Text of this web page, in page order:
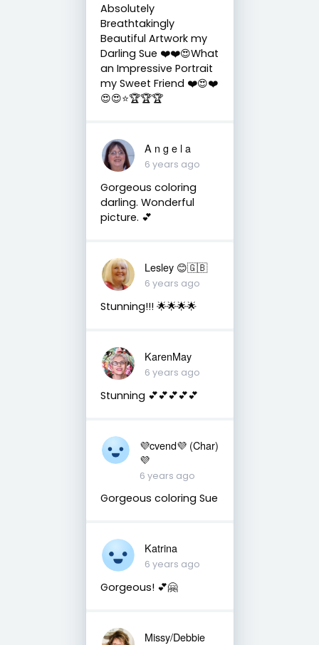
Absolutely
Breathtakingly
Beautiful Artwork my
Darling Sue ❤️❤️😍What
an Impressive Portrait
my Sweet Friend ❤️😍❤️
😍😍⭐️🏆🏆🏆
A n g e l a
6 years ago
Gorgeous coloring
darling. Wonderful
picture. 💕
Lesley 😊🇬🇧
6 years ago
Stunning!!! 🌟🌟🌟🌟
KarenMay
6 years ago
Stunning 💕💕💕💕💕
💜cvend💜 (Char)
💜
6 years ago
Gorgeous coloring Sue
Katrina
6 years ago
Gorgeous! 💕🤗
Missy/Debbie